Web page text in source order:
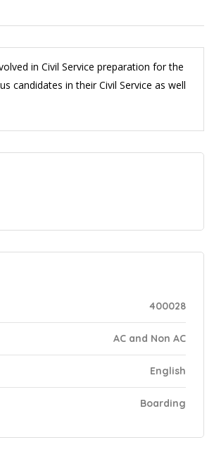
in Civil Service preparation for the
candidates in their Civil Service as well
400028
AC and Non AC
English
Boarding